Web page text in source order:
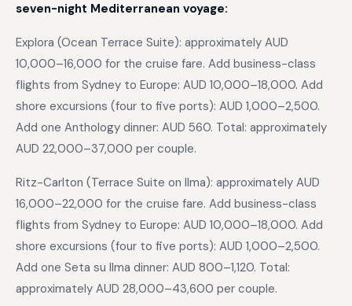
seven-night Mediterranean voyage:
Explora (Ocean Terrace Suite): approximately AUD
10,000–16,000 for the cruise fare. Add business-class
flights from Sydney to Europe: AUD 10,000–18,000. Add
shore excursions (four to five ports): AUD 1,000–2,500.
Add one Anthology dinner: AUD 560. Total: approximately
AUD 22,000–37,000 per couple.
Ritz-Carlton (Terrace Suite on Ilma): approximately AUD
16,000–22,000 for the cruise fare. Add business-class
flights from Sydney to Europe: AUD 10,000–18,000. Add
shore excursions (four to five ports): AUD 1,000–2,500.
Add one Seta su Ilma dinner: AUD 800–1,120. Total:
approximately AUD 28,000–43,600 per couple.